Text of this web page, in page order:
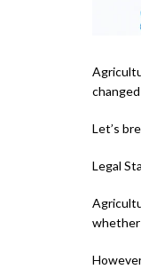
Let’s
Legal
whether